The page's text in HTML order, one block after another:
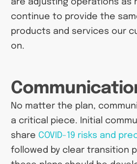
are adjusting operations as
continue to provide the
products and services our
on.
No matter the plan,
a critical piece. Initial
share COVID-19 risks and
followed by clear transition